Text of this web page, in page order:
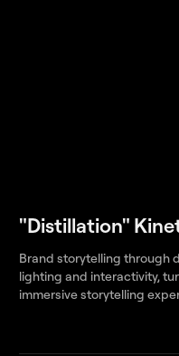
"Distillation"
Brand storytelling through
lighting and interactivity,
immersive storytelling